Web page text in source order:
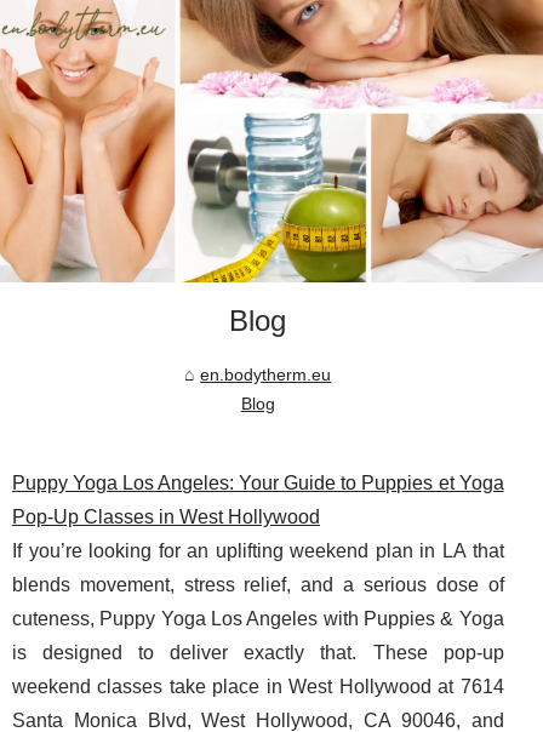
Blog
en.bodytherm.eu
Blog
Puppy Yoga Los Angeles: Your Guide to Puppies et Yoga
Pop-Up Classes in West Hollywood
If you’re looking for an uplifting weekend plan in LA that
blends movement, stress relief, and a serious dose of
cuteness, Puppy Yoga Los Angeles with Puppies & Yoga
is designed to deliver exactly that. These pop-up
weekend classes take place in West Hollywood at 7614
Santa Monica Blvd, West Hollywood, CA 90046, and